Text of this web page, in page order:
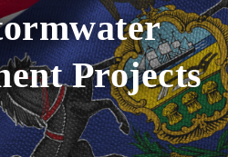
Projects